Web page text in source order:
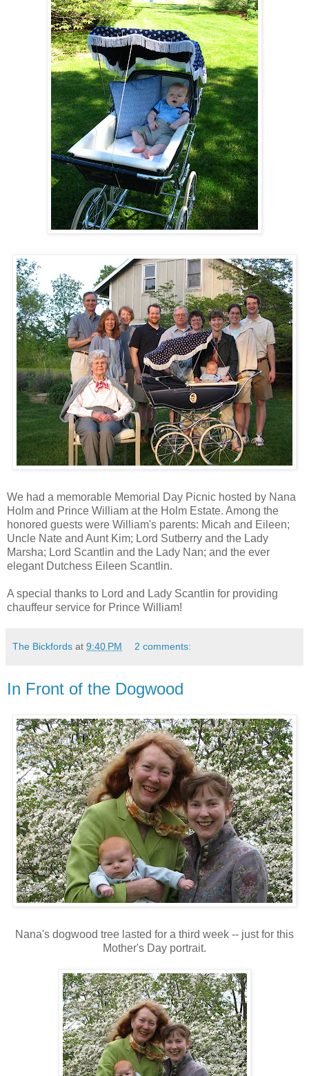
We had a memorable Memorial Day Picnic hosted by Nana
Holm and Prince William at the Holm Estate. Among the
honored guests were William's parents: Micah and Eileen;
Uncle Nate and Aunt Kim; Lord Sutberry and the Lady
Marsha; Lord Scantlin and the Lady Nan; and the ever
elegant Dutchess Eileen Scantlin.
A special thanks to Lord and Lady Scantlin for providing
chauffeur service for Prince William!
The Bickfords at 9:40 PM 2 comments:
In Front of the Dogwood
Nana's dogwood tree lasted for a third week -- just for this
Mother's Day portrait.